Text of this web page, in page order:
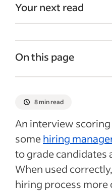
Your next read
On this page
How structured
Pros and cons of
How to create an
Interview scoring
sample
8 min read
An interview
somehiring
to grade candidates
When used
hiring process more